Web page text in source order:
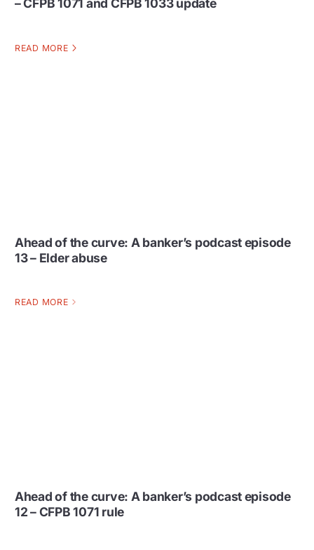
– CFPB 1071 and CFPB 1033 update
READ MORE
Ahead of the curve: A banker’s podcast episode
13 – Elder abuse
READ MORE
Ahead of the curve: A banker’s podcast episode
12 – CFPB 1071 rule